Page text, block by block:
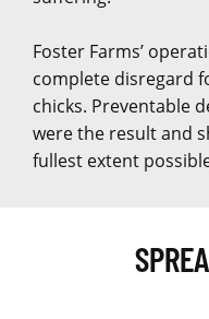
Foster Farms’
complete disregard
chicks. Preventable
were the result and
fullest extent